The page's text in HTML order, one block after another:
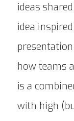
ideas
idea
how teams
is a
with high